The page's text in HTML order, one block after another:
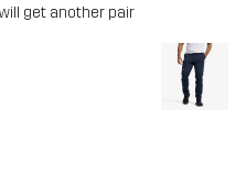
get another pair